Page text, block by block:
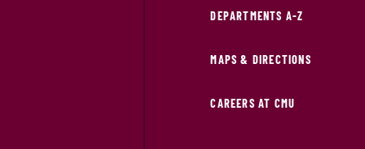
DEPARTMENTS A-Z
MAPS & DIRECTIONS
CAREERS AT CMU